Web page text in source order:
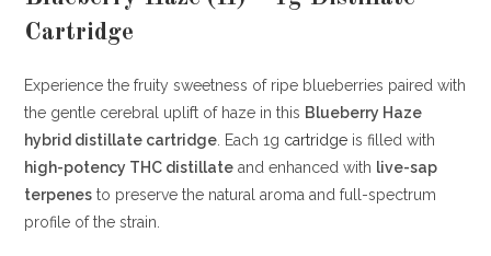
Cartridge
Experience the fruity sweetness of ripe blueberries paired with
the gentle cerebral uplift of haze in this Blueberry Haze
hybrid distillate cartridge . Each 1g cartridge is filled with
high-potency THC distillate and enhanced with live-sap
terpenes to preserve the natural aroma and full-spectrum
profile of the strain.